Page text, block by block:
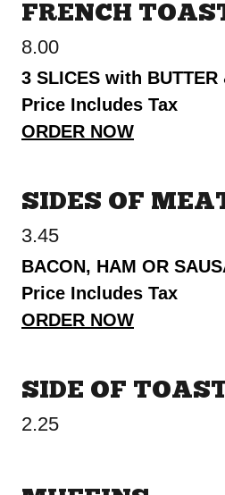
FRENCH
8.00
3 SLICES with BUTTER
Price Includes Tax
ORDER NOW
SIDES OF
3.45
BACON, HAM OR
Price Includes Tax
ORDER NOW
SIDE OF
2.25